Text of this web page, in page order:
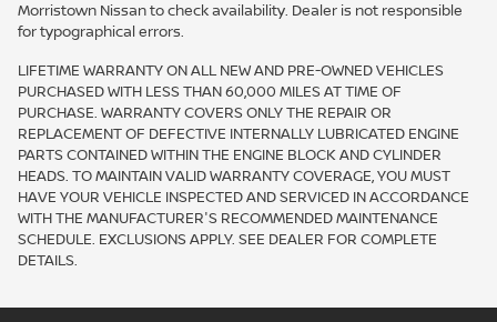
Morristown Nissan to check availability. Dealer is not responsible
for typographical errors.
LIFETIME WARRANTY ON ALL NEW AND PRE-OWNED VEHICLES
PURCHASED WITH LESS THAN 60,000 MILES AT TIME OF
PURCHASE. WARRANTY COVERS ONLY THE REPAIR OR
REPLACEMENT OF DEFECTIVE INTERNALLY LUBRICATED ENGINE
PARTS CONTAINED WITHIN THE ENGINE BLOCK AND CYLINDER
HEADS. TO MAINTAIN VALID WARRANTY COVERAGE, YOU MUST
HAVE YOUR VEHICLE INSPECTED AND SERVICED IN ACCORDANCE
WITH THE MANUFACTURER'S RECOMMENDED MAINTENANCE
SCHEDULE. EXCLUSIONS APPLY. SEE DEALER FOR COMPLETE
DETAILS.